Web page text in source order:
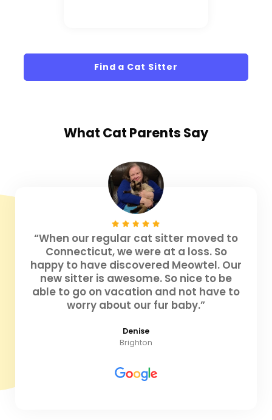
Find a Cat Sitter
What Cat Parents Say
“When our regular cat sitter moved to
Connecticut, we were at a loss. So
happy to have discovered Meowtel. Our
new sitter is awesome. So nice to be
able to go on vacation and not have to
worry about our fur baby.”
Denise
Brighton